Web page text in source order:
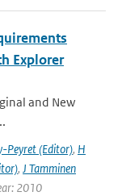
Explorer
and New
Peyret (Editor), H
, J Tamminen
2010